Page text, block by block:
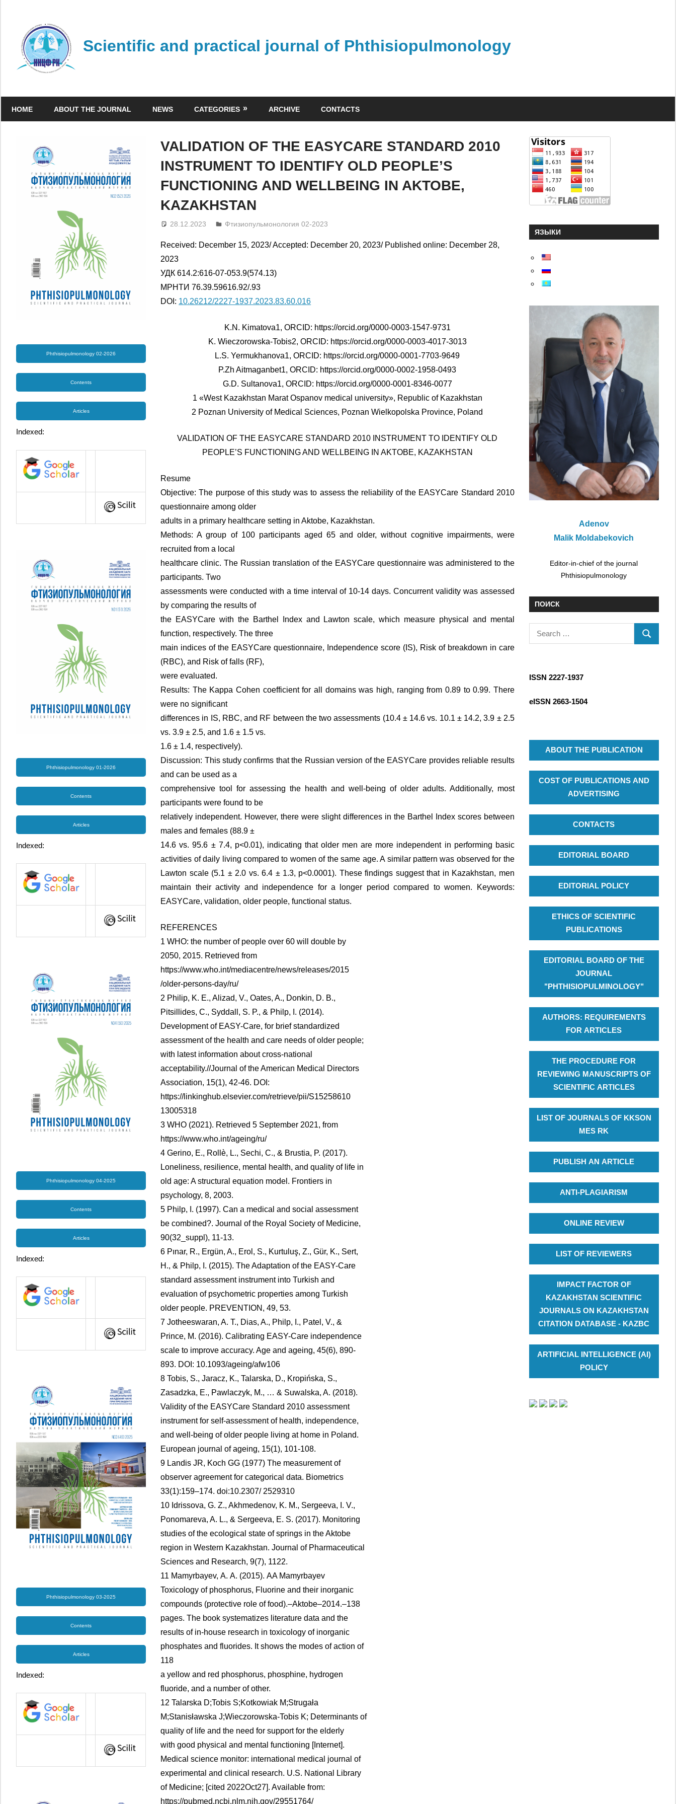
Scientific and practical journal of Phthisiopulmonology
HOME ABOUT THE JOURNAL NEWS CATEGORIES ARCHIVE CONTACTS
VALIDATION OF THE EASYCARE STANDARD 2010
INSTRUMENT TO IDENTIFY OLD PEOPLE’S
FUNCTIONING AND WELLBEING IN AKTOBE,
KAZAKHSTAN
28.12.2023 admin
Фтизиопульмонология 02-2023
Received: December 15, 2023/ Accepted: December 20, 2023/ Published online: December 28,
2023
УДК 614.2:616-07-053.9(574.13)
МРНТИ 76.39.59616.92/.93
DOI: 10.26212/2227-1937.2023.83.60.016
K.N. Kimatova1, ORCID: https://orcid.org/0000-0003-1547-9731
K. Wieczorowska-Tobis2, ORCID: https://orcid.org/0000-0003-4017-3013
L.S. Yermukhanova1, ORCID: https://orcid.org/0000-0001-7703-9649
P.Zh Aitmaganbet1, ORCID: https://orcid.org/0000-0002-1958-0493
G.D. Sultanova1, ORCID: https://orcid.org/0000-0001-8346-0077
1 «West Kazakhstan Marat Ospanov medical university», Republic of Kazakhstan
2 Poznan University of Medical Sciences, Poznan Wielkopolska Province, Poland
VALIDATION OF THE EASYCARE STANDARD 2010 INSTRUMENT TO IDENTIFY OLD
PEOPLE’S FUNCTIONING AND WELLBEING IN AKTOBE, KAZAKHSTAN
Resume
Objective: The purpose of this study was to assess the reliability of the EASYCare Standard 2010
questionnaire among older
adults in a primary healthcare setting in Aktobe, Kazakhstan.
Methods: A group of 100 participants aged 65 and older, without cognitive impairments, were
recruited from a local
healthcare clinic. The Russian translation of the EASYCare questionnaire was administered to the
participants. Two
assessments were conducted with a time interval of 10-14 days. Concurrent validity was assessed
by comparing the results of
the EASYCare with the Barthel Index and Lawton scale, which measure physical and mental
function, respectively. The three
main indices of the EASYCare questionnaire, Independence score (IS), Risk of breakdown in care
(RBC), and Risk of falls (RF),
were evaluated.
Results: The Kappa Cohen coefficient for all domains was high, ranging from 0.89 to 0.99. There
were no significant
differences in IS, RBC, and RF between the two assessments (10.4 ± 14.6 vs. 10.1 ± 14.2, 3.9 ± 2.5
vs. 3.9 ± 2.5, and 1.6 ± 1.5 vs.
1.6 ± 1.4, respectively).
Discussion: This study confirms that the Russian version of the EASYCare provides reliable results
and can be used as a
comprehensive tool for assessing the health and well-being of older adults. Additionally, most
participants were found to be
relatively independent. However, there were slight differences in the Barthel Index scores between
males and females (88.9 ±
14.6 vs. 95.6 ± 7.4, p<0.01), indicating that older men are more independent in performing basic
activities of daily living compared to women of the same age. A similar pattern was observed for the
Lawton scale (5.1 ± 2.0 vs. 6.4 ± 1.3, p<0.0001). These findings suggest that in Kazakhstan, men
maintain their activity and independence for a longer period compared to women. Keywords:
EASYCare, validation, older people, functional status.
REFERENCES
1 WHO: the number of people over 60 will double by
2050, 2015. Retrieved from
https://www.who.int/mediacentre/news/releases/2015
/older-persons-day/ru/
2 Philip, K. E., Alizad, V., Oates, A., Donkin, D. B.,
Pitsillides, C., Syddall, S. P., & Philp, I. (2014).
Development of EASY-Care, for brief standardized
assessment of the health and care needs of older people;
with latest information about cross-national
acceptability.//Journal of the American Medical Directors
Association, 15(1), 42-46. DOI:
https://linkinghub.elsevier.com/retrieve/pii/S15258610
13005318
3 WHO (2021). Retrieved 5 September 2021, from
https://www.who.int/ageing/ru/
4 Gerino, E., Rollè, L., Sechi, C., & Brustia, P. (2017).
Loneliness, resilience, mental health, and quality of life in
old age: A structural equation model. Frontiers in
psychology, 8, 2003.
5 Philp, I. (1997). Can a medical and social assessment
be combined?. Journal of the Royal Society of Medicine,
90(32_suppl), 11-13.
6 Pınar, R., Ergün, A., Erol, S., Kurtuluş, Z., Gür, K., Sert,
H., & Philp, I. (2015). The Adaptation of the EASY-Care
standard assessment instrument into Turkish and
evaluation of psychometric properties among Turkish
older people. PREVENTION, 49, 53.
7 Jotheeswaran, A. T., Dias, A., Philp, I., Patel, V., &
Prince, M. (2016). Calibrating EASY-Care independence
scale to improve accuracy. Age and ageing, 45(6), 890-
893. DOI: 10.1093/ageing/afw106
8 Tobis, S., Jaracz, K., Talarska, D., Kropińska, S.,
Zasadzka, E., Pawlaczyk, M., … & Suwalska, A. (2018).
Validity of the EASYCare Standard 2010 assessment
instrument for self-assessment of health, independence,
and well-being of older people living at home in Poland.
European journal of ageing, 15(1), 101-108.
9 Landis JR, Koch GG (1977) The measurement of
observer agreement for categorical data. Biometrics
33(1):159–174. doi:10.2307/ 2529310
10 Idrissova, G. Z., Akhmedenov, K. M., Sergeeva, I. V.,
Ponomareva, A. L., & Sergeeva, E. S. (2017). Monitoring
studies of the ecological state of springs in the Aktobe
region in Western Kazakhstan. Journal of Pharmaceutical
Sciences and Research, 9(7), 1122.
11 Mamyrbayev, А. А. (2015). AA Mamyrbayev
Toxicology of phosphorus, Fluorine and their inorganic
compounds (protective role of food).–Aktobe–2014.–138
pages. The book systematizes literature data and the
results of in-house research in toxicology of inorganic
phosphates and fluorides. It shows the modes of action of
118
a yellow and red phosphorus, phosphine, hydrogen
fluoride, and a number of other.
12 Talarska D;Tobis S;Kotkowiak M;Strugała
M;Stanisławska J;Wieczorowska-Tobis K; Determinants of
quality of life and the need for support for the elderly
with good physical and mental functioning [Internet].
Medical science monitor: international medical journal of
experimental and clinical research. U.S. National Library
of Medicine; [cited 2022Oct27]. Available from:
https://pubmed.ncbi.nlm.nih.gov/29551764/
Phthisiopulmonology 02-2026
Contents
Articles
Indexed:
Phthisiopulmonology 01-2026
Contents
Articles
Indexed:
Phthisiopulmonology 04-2025
Contents
Articles
Indexed:
Phthisiopulmonology 03-2025
Contents
Articles
Indexed:
ЯЗЫКИ
Adenov
Malik Moldabekovich
Editor-in-chief of the journal
Phthisiopulmonology
ПОИСК
e
c
ISSN 2227-1937
eISSN 2663-1504
ABOUT THE PUBLICATION
COST OF PUBLICATIONS AND
ADVERTISING
CONTACTS
EDITORIAL BOARD
EDITORIAL POLICY
ETHICS OF SCIENTIFIC
PUBLICATIONS
EDITORIAL BOARD OF THE
JOURNAL
"PHTHISIOPULMINOLOGY"
AUTHORS: REQUIREMENTS
FOR ARTICLES
THE PROCEDURE FOR
REVIEWING MANUSCRIPTS OF
SCIENTIFIC ARTICLES
LIST OF JOURNALS OF KKSON
MES RK
PUBLISH AN ARTICLE
ANTI-PLAGIARISM
ONLINE REVIEW
LIST OF REVIEWERS
IMPACT FACTOR OF
KAZAKHSTAN SCIENTIFIC
JOURNALS ON KAZAKHSTAN
CITATION DATABASE - KAZBC
ARTIFICIAL INTELLIGENCE (AI)
POLICY